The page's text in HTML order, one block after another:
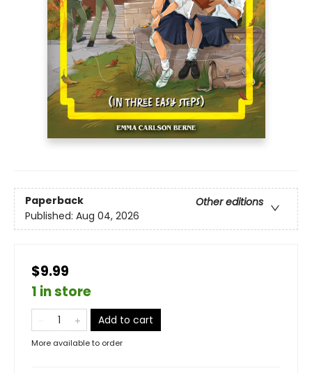
Paperback
Other editions
Published: Aug 04, 2026
$9.99
1 in store
Add to cart
More available to order